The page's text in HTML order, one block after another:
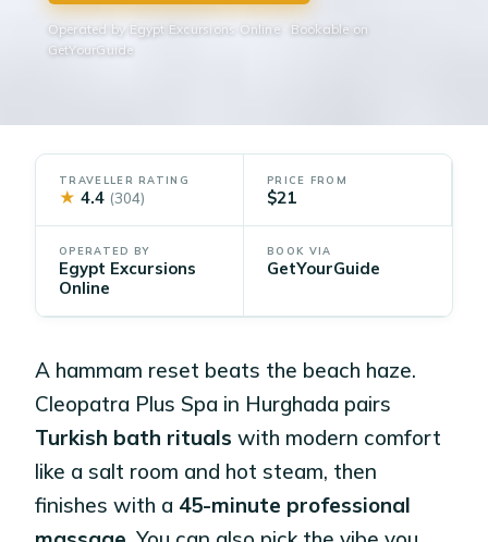
Operated by Egypt Excursions Online · Bookable on
GetYourGuide
TRAVELLER RATING
★ 4.4 (304)
PRICE FROM
$21
OPERATED BY
Egypt Excursions
Online
BOOK VIA
GetYourGuide
A hammam reset beats the beach haze.
Cleopatra Plus Spa in Hurghada pairs
Turkish bath rituals with modern comfort
like a salt room and hot steam, then
finishes with a 45-minute professional